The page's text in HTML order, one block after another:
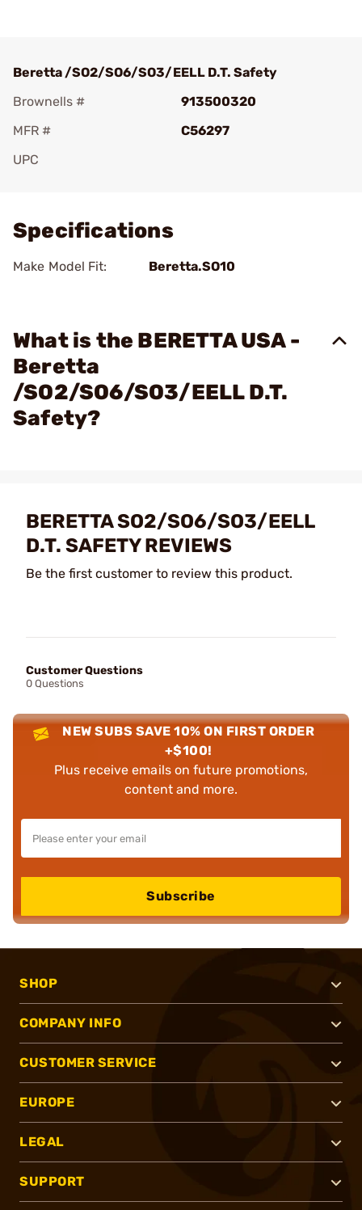
Beretta /SO2/SO6/SO3/EELL D.T. Safety
Brownells #
913500320
MFR #
C56297
UPC
Specifications
Make Model Fit: Beretta.SO10
What is the BERETTA USA -
Beretta
/SO2/SO6/SO3/EELL D.T.
Safety?
BERETTA SO2/SO6/SO3/EELL
D.T. SAFETY REVIEWS
Be the first customer to review this product.
Customer Questions
0 Questions
NEW SUBS SAVE 10% ON FIRST ORDER
+$100!
Plus receive emails on future promotions,
content and more.
Subscribe
SHOP
COMPANY INFO
CUSTOMER SERVICE
EUROPE
LEGAL
SUPPORT